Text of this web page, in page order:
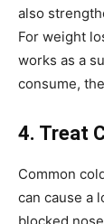
also
For weight
works as a
consume,
4. Treat
Common
can cause a